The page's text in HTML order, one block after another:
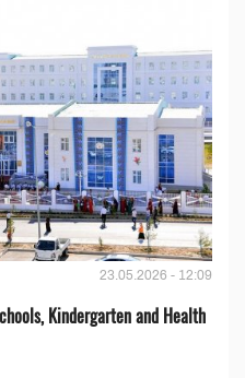
23.05.2026 - 12:09
Kindergarten and Health